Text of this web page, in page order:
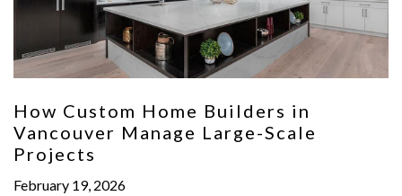
How Custom Home Builders in
Vancouver Manage Large-Scale
Projects
February 19, 2026